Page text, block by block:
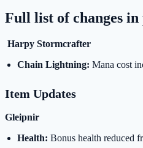
Full list of changes in
Harpy Stormcrafter
Chain Lightning: Mana cost
Item Updates
Gleipnir
Health: Bonus health reduced